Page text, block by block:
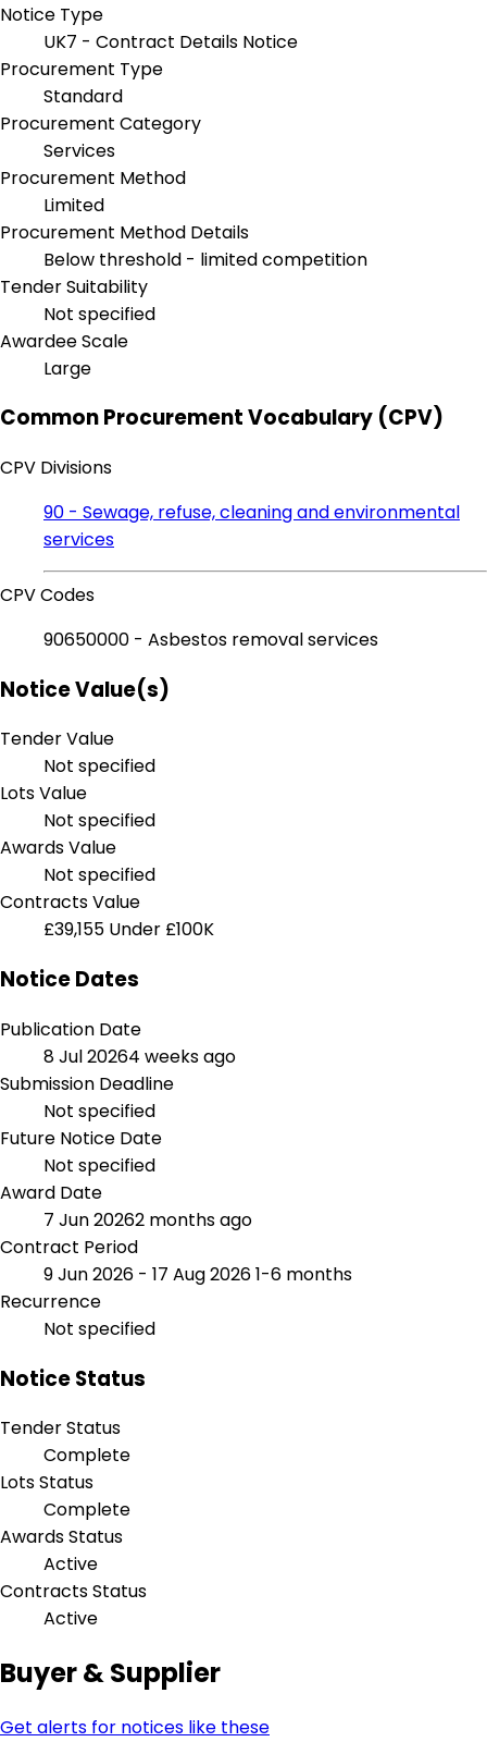
Notice Type
UK7 - Contract Details Notice
Procurement Type
Standard
Procurement Category
Services
Procurement Method
Limited
Procurement Method Details
Below threshold - limited competition
Tender Suitability
Not specified
Awardee Scale
Large
Common Procurement Vocabulary (CPV)
CPV Divisions
90 - Sewage, refuse, cleaning and environmental
services
CPV Codes
90650000 - Asbestos removal services
Notice Value(s)
Tender Value
Not specified
Lots Value
Not specified
Awards Value
Not specified
Contracts Value
£39,155 Under £100K
Notice Dates
Publication Date
8 Jul 20264 weeks ago
Submission Deadline
Not specified
Future Notice Date
Not specified
Award Date
7 Jun 20262 months ago
Contract Period
9 Jun 2026 - 17 Aug 20261-6 months
Recurrence
Not specified
Notice Status
Tender Status
Complete
Lots Status
Complete
Awards Status
Active
Contracts Status
Active
Buyer & Supplier
Get alerts for notices like these